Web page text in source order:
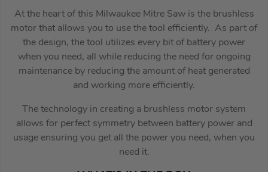
At the heart of this Milwaukee Mitre Saw is the brushless
motor that allows you to use the tool efficiently. As part of
the design, the tool utilizes every bit of battery power
when you need, all while reducing the need for ongoing
maintenance by reducing the amount of heat generated
and working more efficiently.
The technology in creating a brushless motor system
allows for perfect symmetry between battery power and
usage ensuring you get all the power you need, when you
need it.